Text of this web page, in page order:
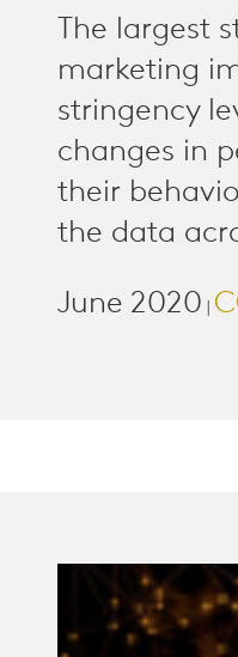
The largest
marketing
stringency
changes in
their
the data
June 2020